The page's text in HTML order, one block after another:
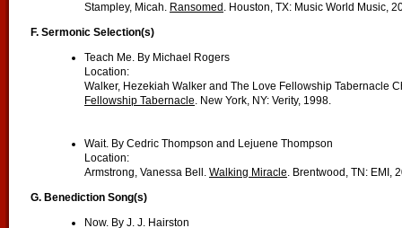
Stampley, Micah. Ransomed . Houston, TX: Music World Music,
F. Sermonic Selection(s)
Teach Me. By Michael Rogers
Location:
Walker, Hezekiah Walker and The Love Fellowship Tabernacle
Fellowship Tabernacle. New York, NY: Verity, 1998.
Wait. By Cedric Thompson and Lejuene Thompson
Location:
Armstrong, Vanessa Bell. Walking Miracle. Brentwood, TN: EMI,
G. Benediction Song(s)
Now. By J. J. Hairston